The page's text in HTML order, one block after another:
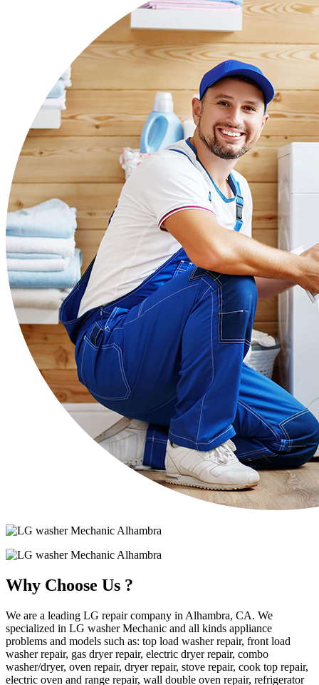
Why Choose Us ?
We are a leading LG repair company in Alhambra, CA. We
specialized in LG washer Mechanic and all kinds appliance
problems and models such as: top load washer repair, front load
washer repair, gas dryer repair, electric dryer repair, combo
washer/dryer, oven repair, dryer repair, stove repair, cook top repair,
electric oven and range repair, wall double oven repair, refrigerator